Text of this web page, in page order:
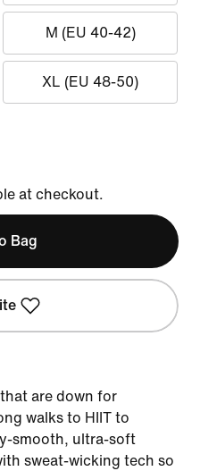
M (EU 40-42)
XL (EU 48-50)
at checkout.
Bag
are down for
walks to HIIT to
smooth, ultra-soft
sweat-wicking tech so